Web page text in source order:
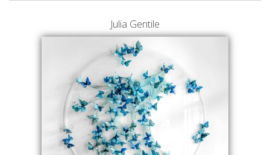
Julia Gentile